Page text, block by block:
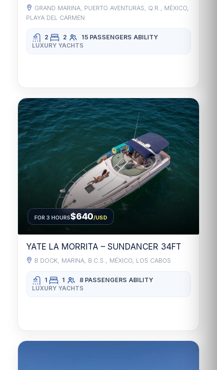
GRAND MARINA, PUERTO AVENTURAS, Q.R., MÉXICO,
PLAYA DEL CARMEN
2 2 15 PASSENGERS ABILITY
LUXURY YACHTS
FOR 3 HOURS$640/USD
YATE LA MORRITA – SUNDANCER 34FT
B DOCK, MARINA, B.C.S., MÉXICO, LOS CABOS
1 1 8 PASSENGERS ABILITY
LUXURY YACHTS